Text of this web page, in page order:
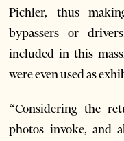
Pichler, thus
bypassers or
included in this
were even used as
“Considering the
photos invoke, and